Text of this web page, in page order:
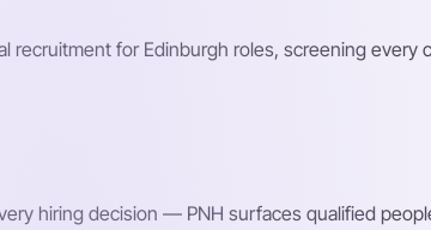
recruitment for Edinburgh roles, screening every
hiring decision — PNH surfaces qualified